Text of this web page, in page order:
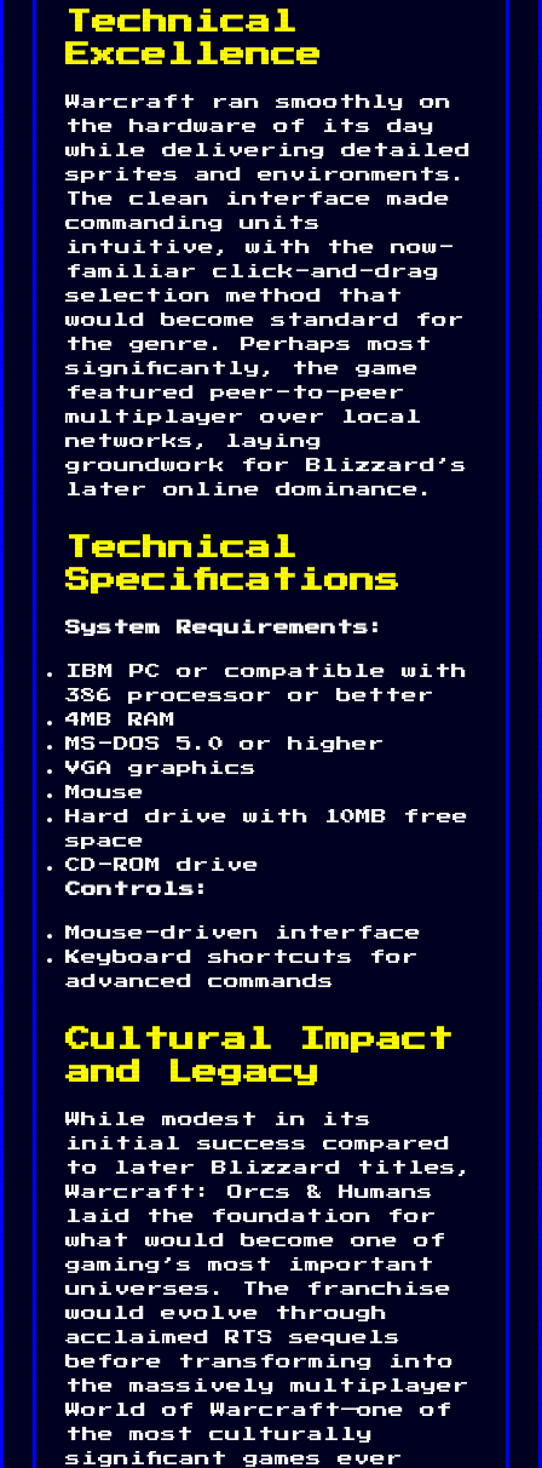
Technical
Excellence
Warcraft ran smoothly on
the hardware of its day
while delivering detailed
sprites and environments.
The clean interface made
commanding units
intuitive, with the now-
familiar click-and-drag
selection method that
would become standard for
the genre. Perhaps most
significantly, the game
featured peer-to-peer
multiplayer over local
networks, laying
groundwork for Blizzard’s
later online dominance.
Technical
Specifications
System Requirements:
IBM PC or compatible with
386 processor or better
4MB RAM
MS-DOS 5.0 or higher
VGA graphics
Mouse
Hard drive with 10MB free
space
CD-ROM drive
Controls:
Mouse-driven interface
Keyboard shortcuts for
advanced commands
Cultural Impact
and Legacy
While modest in its
initial success compared
to later Blizzard titles,
Warcraft: Orcs & Humans
laid the foundation for
what would become one of
gaming’s most important
universes. The franchise
would evolve through
acclaimed RTS sequels
before transforming into
the massively multiplayer
World of Warcraft—one of
the most culturally
significant games ever